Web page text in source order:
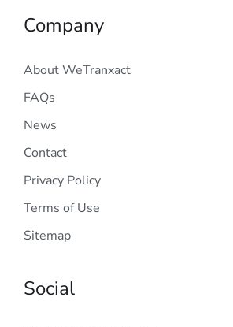
Company
About WeTranxact
FAQs
News
Contact
Privacy Policy
Terms of Use
Sitemap
Social